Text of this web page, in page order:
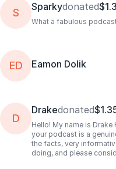
S Sparkydonated
What a fabulous
ED Eamon Dolik
D
Drakedonated
Hello! My name is Drake
your podcast is a
the facts, very
doing, and please